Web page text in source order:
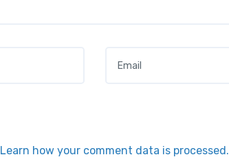
Learn how your comment data is processed.